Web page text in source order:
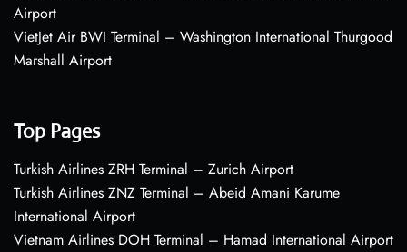
Airport
VietJet Air BWI Terminal – Washington International Thurgood
Marshall Airport
Top Pages
Turkish Airlines ZRH Terminal – Zurich Airport
Turkish Airlines ZNZ Terminal – Abeid Amani Karume
International Airport
Vietnam Airlines DOH Terminal – Hamad International Airport